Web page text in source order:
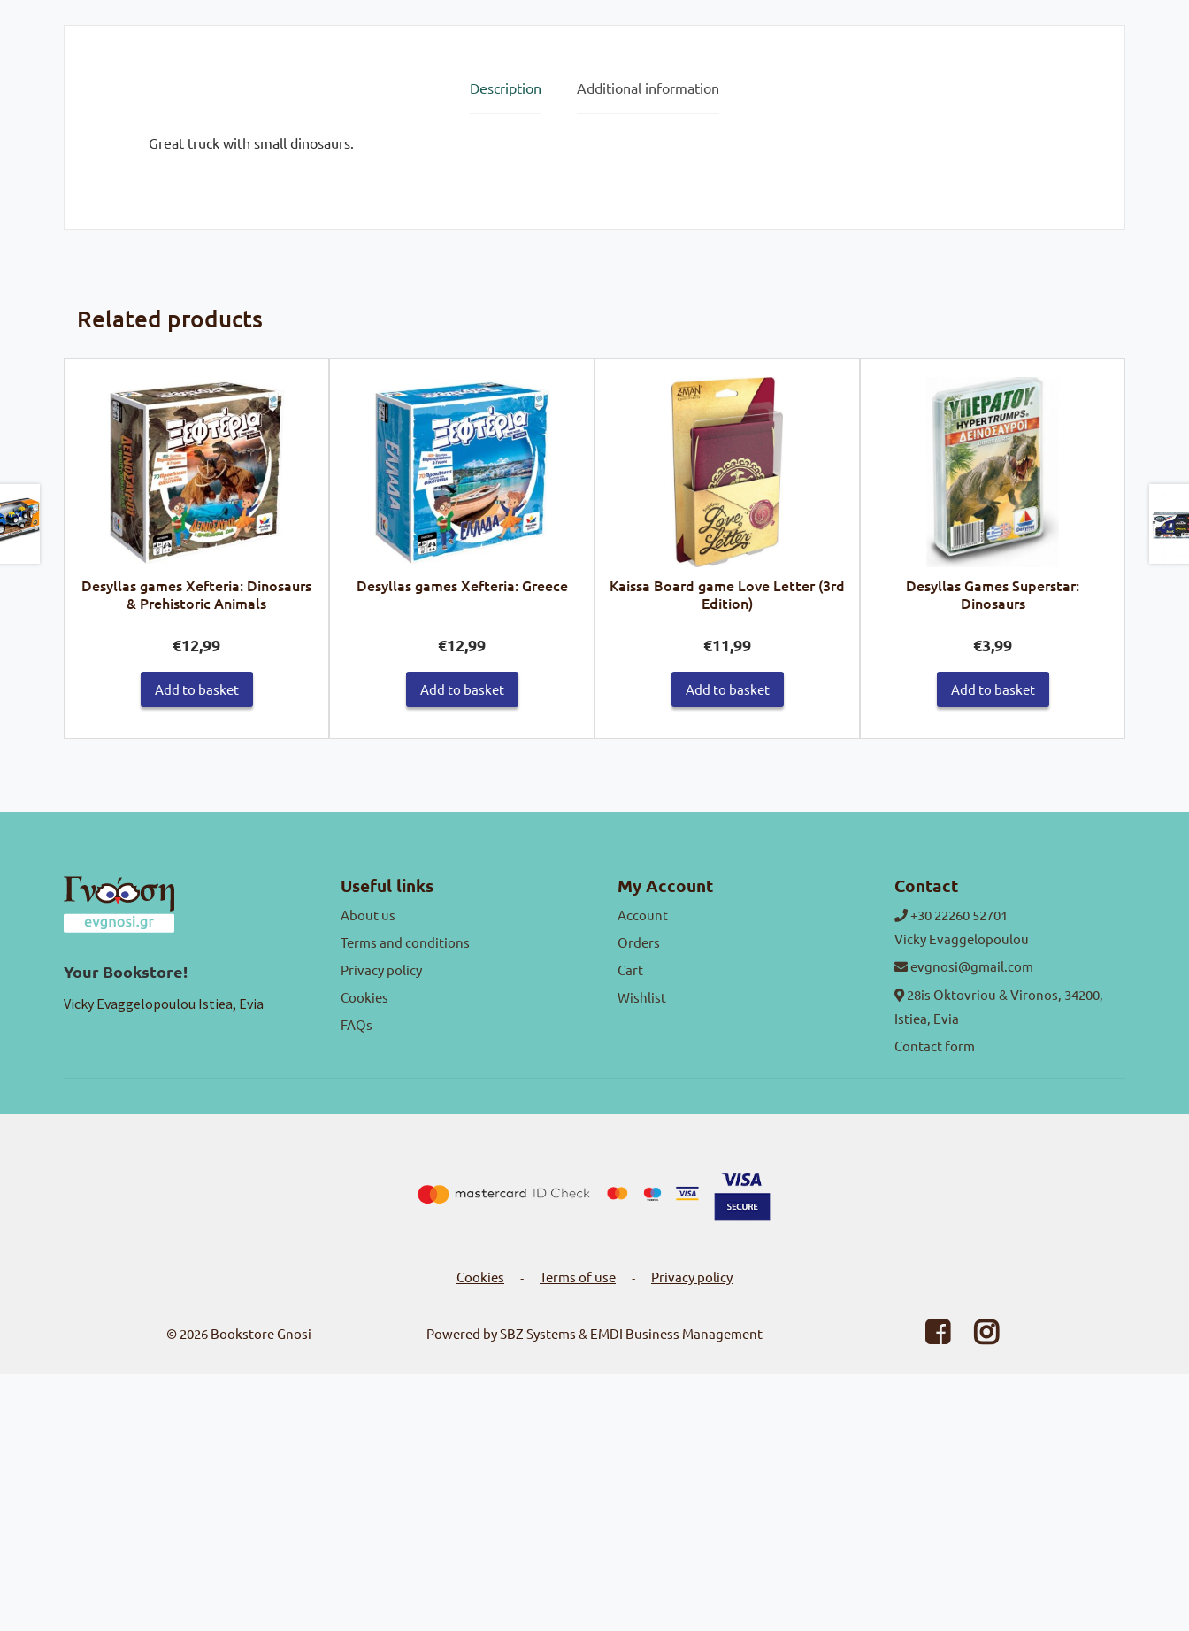
Description Additional information
Great truck with small dinosaurs.
Related products
Desyllas games Xefteria: Dinosaurs
& Prehistoric Animals
€12,99
Add to basket
Desyllas games Xefteria: Greece
€12,99
Add to basket
Kaissa Board game Love Letter (3rd
Edition)
€11,99
Add to basket
Desyllas Games Superstar:
Dinosaurs
€3,99
Add to basket
Your Bookstore!
Vicky Evaggelopoulou Istiea, Evia
Useful links
About us
Terms and conditions
Privacy policy
Cookies
FAQs
My Account
Account
Orders
Cart
Wishlist
Contact
+30 22260 52701
Vicky Evaggelopoulou
evgnosi@gmail.com
28is Oktovriou & Vironos, 34200,
Istiea, Evia
Contact form
Cookies - Terms of use - Privacy policy
© 2026 Bookstore Gnosi Powered by SBZ Systems & EMDI Business Management